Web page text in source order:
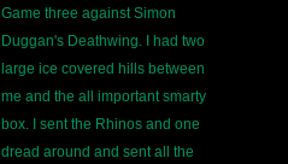
Game three against Simon
Duggan's Deathwing. I had two
large ice covered hills between
me and the all important smarty
box. I sent the Rhinos and one
dread around and sent all the